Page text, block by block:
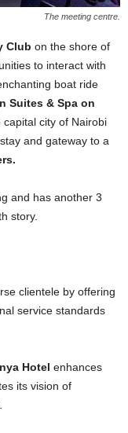
The meeting centre.
Club on the shore of
to interact with
boat ride
Suites & Spa on
city of Nairobi
and gateway to a
and has another 3
story.
clientele by offering
service standards
Hotel enhances
its vision of